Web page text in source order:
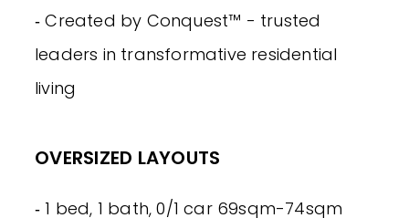
‐ Created by Conquest™ - trusted
leaders in transformative residential
living
OVERSIZED LAYOUTS
‐ 1 bed, 1 bath, 0/1 car 69sqm-74sqm